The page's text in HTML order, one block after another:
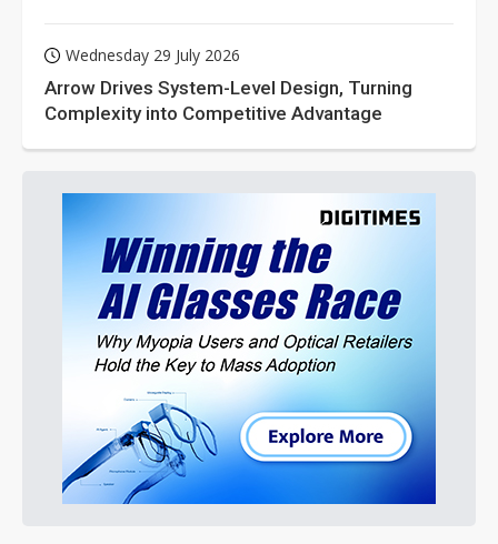
Wednesday 29 July 2026
Arrow Drives System-Level Design, Turning
Complexity into Competitive Advantage